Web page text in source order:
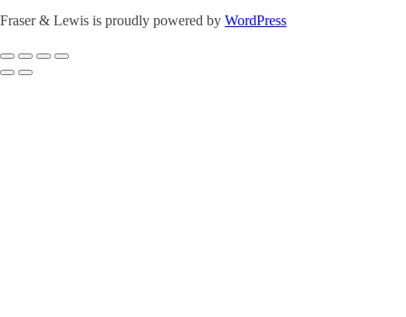
Fraser & Lewis is proudly powered by WordPress